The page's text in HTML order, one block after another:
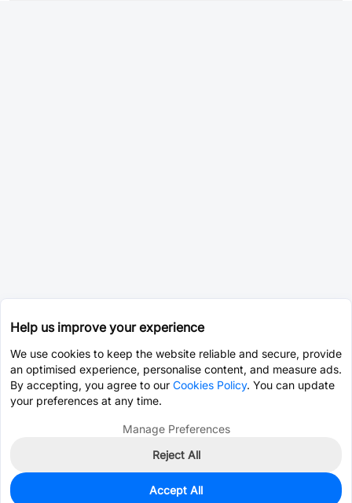
2
Help us improve your experience
We use cookies to keep the website reliable and secure, provide
an optimised experience, personalise content, and measure ads.
By accepting, you agree to our Cookies Policy. You can update
your preferences at any time.
Manage Preferences
Reject All
Accept All